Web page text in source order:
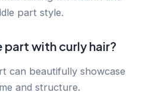
part style.
part with curly hair?
can beautifully showcase
and structure.